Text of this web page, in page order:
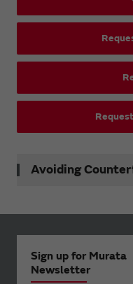
Avoiding
Sign up for Murata
Newsletter